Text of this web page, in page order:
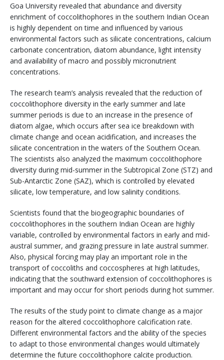
Goa University revealed that abundance and diversity
enrichment of coccolithophores in the southern Indian Ocean
is highly dependent on time and influenced by various
environmental factors such as silicate concentrations, calcium
carbonate concentration, diatom abundance, light intensity
and availability of macro and possibly micronutrient
concentrations.
The research team’s analysis revealed that the reduction of
coccolithophore diversity in the early summer and late
summer periods is due to an increase in the presence of
diatom algae, which occurs after sea ice breakdown with
climate change and ocean acidification, and increases the
silicate concentration in the waters of the Southern Ocean.
The scientists also analyzed the maximum coccolithophore
diversity during mid-summer in the Subtropical Zone (STZ) and
Sub-Antarctic Zone (SAZ), which is controlled by elevated
silicate, low temperature, and low salinity conditions.
Scientists found that the biogeographic boundaries of
coccolithophores in the southern Indian Ocean are highly
variable, controlled by environmental factors in early and mid-
austral summer, and grazing pressure in late austral summer.
Also, physical forcing may play an important role in the
transport of coccoliths and coccospheres at high latitudes,
indicating that the southward extension of coccolithophores is
important and may occur for short periods during hot summer.
The results of the study point to climate change as a major
reason for the altered coccolithophore calcification rate.
Different environmental factors and the ability of the species
to adapt to those environmental changes would ultimately
determine the future coccolithophore calcite production.